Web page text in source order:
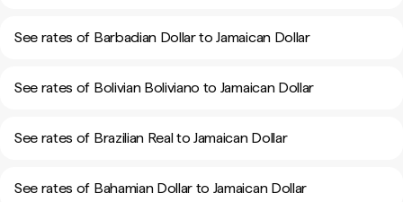
See rates of Barbadian Dollar to Jamaican Dollar
See rates of Bolivian Boliviano to Jamaican Dollar
See rates of Brazilian Real to Jamaican Dollar
See rates of Bahamian Dollar to Jamaican Dollar